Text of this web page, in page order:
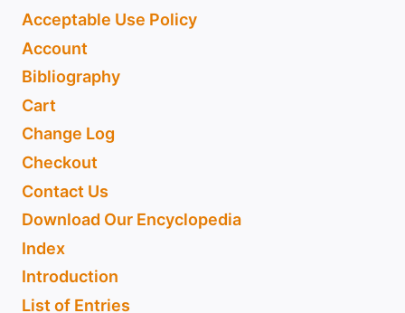
Acceptable Use Policy
Account
Bibliography
Cart
Change Log
Checkout
Contact Us
Download Our Encyclopedia
Index
Introduction
List of Entries